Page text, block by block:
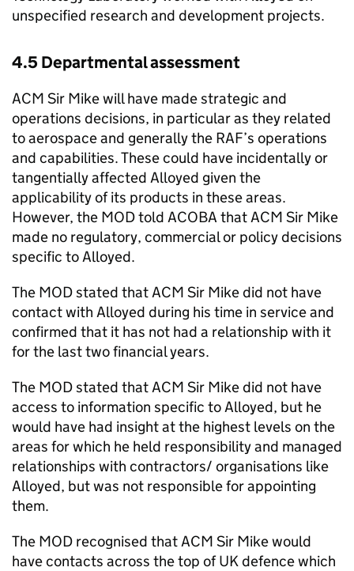
unspecified research and development projects.
4.5 Departmental assessment
ACM Sir Mike will have made strategic and
operations decisions, in particular as they related
to aerospace and generally the RAF’s operations
and capabilities. These could have incidentally or
tangentially affected Alloyed given the
applicability of its products in these areas.
However, the MOD told ACOBA that ACM Sir Mike
made no regulatory, commercial or policy decisions
specific to Alloyed.
The MOD stated that ACM Sir Mike did not have
contact with Alloyed during his time in service and
confirmed that it has not had a relationship with it
for the last two financial years.
The MOD stated that ACM Sir Mike did not have
access to information specific to Alloyed, but he
would have had insight at the highest levels on the
areas for which he held responsibility and managed
relationships with contractors/ organisations like
Alloyed, but was not responsible for appointing
them.
The MOD recognised that ACM Sir Mike would
have contacts across the top of UK defence which